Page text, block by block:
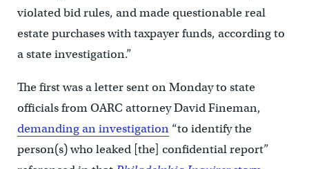
violated bid rules, and made questionable real
estate purchases with taxpayer funds, according to
a state investigation.”
The first was a letter sent on Monday to state
officials from OARC attorney David Fineman,
demanding an investigation“to identify the
person(s) who leaked [the] confidential report”